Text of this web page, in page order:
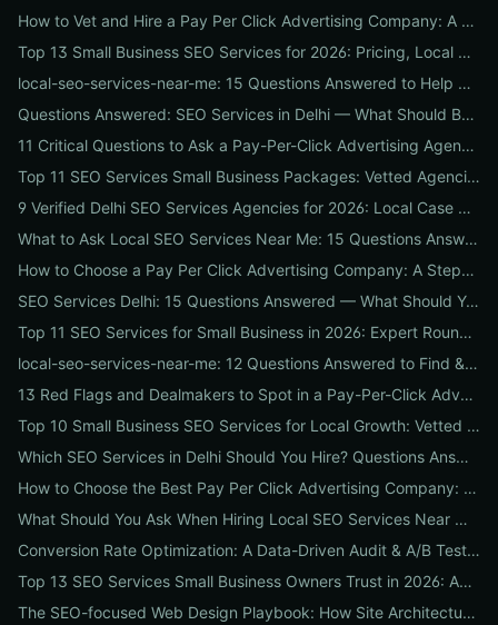
How to Vet and Hire a Pay Per Click Advertising Company: A Step-by-Step ROI-Proof Checklist
Top 13 Small Business SEO Services for 2026: Pricing, Local ROI & Best Fit for Your Budget
local-seo-services-near-me: 15 Questions Answered to Help Businesses Choose the Right Local SEO Agency
Questions Answered: SEO Services in Delhi — What Should Businesses Look For When Hiring?
11 Critical Questions to Ask a Pay-Per-Click Advertising Agency Before You Hire
Top 11 SEO Services Small Business Packages: Vetted Agencies, Pricing, Deliverables & How to Choose
9 Verified Delhi SEO Services Agencies for 2026: Local Case Studies, Pricing & Who to Hire
What to Ask Local SEO Services Near Me: 15 Questions Answered to Pick the Right Agency Fast
How to Choose a Pay Per Click Advertising Company: A Step-by-Step ROI-Vetting Guide for Businesses
SEO Services Delhi: 15 Questions Answered — What Should You Ask Before Hiring an Agency?
Top 11 SEO Services for Small Business in 2026: Expert Roundup on Local-First Packages, Pricing & ROI
local-seo-services-near-me: 12 Questions Answered to Find & Vet the Right Nearby Agency
13 Red Flags and Dealmakers to Spot in a Pay-Per-Click Advertising Agency
Top 10 Small Business SEO Services for Local Growth: Vetted Agencies, Packages & Real ROI
Which SEO Services in Delhi Should You Hire? Questions Answered by Internetzone I
How to Choose the Best Pay Per Click Advertising Company: A Step-by-Step Hiring, Pre-Vet Audit & 30-Day Onboarding Playbook for Businesses
What Should You Ask When Hiring Local SEO Services Near Me? 15 Questions Answered by Agency Experts
Conversion Rate Optimization: A Data-Driven Audit & A/B Testing Playbook for Immediate Wins
Top 13 SEO Services Small Business Owners Trust in 2026: Agencies, Packages & DIY Plans
The SEO-focused Web Design Playbook: How Site Architecture, Mobile-First Design & Speed Win Rankings